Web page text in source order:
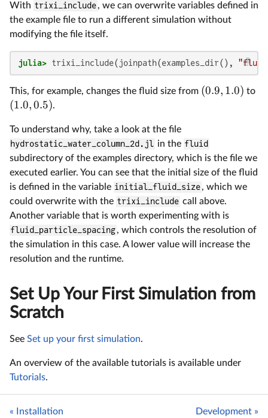
With trixi_include, we can overwrite variables defined in
the example file to run a different simulation without
modifying the file itself.
julia> trixi_include(joinpath(examples_dir(),
This, for example, changes the fluid size from (0.9, 1.0) to
(1.0,0.5).
To understand why, take a look at the file
hydrostatic_water_column_2d.jl in the fluid
subdirectory of the examples directory, which is the file we
executed earlier. You can see that the initial size of the fluid
is defined in the variable initial_fluid_size, which we
could overwrite with the trixi_include call above.
Another variable that is worth experimenting with is
fluid_particle_spacing, which controls the resolution of
the simulation in this case. A lower value will increase the
resolution and the runtime.
Set Up Your First Simulation from
Scratch
See Set up your first simulation.
An overview of the available tutorials is available under
Tutorials.
« Installation Development »